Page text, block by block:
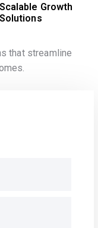
Scalable Growth
Solutions
that streamline